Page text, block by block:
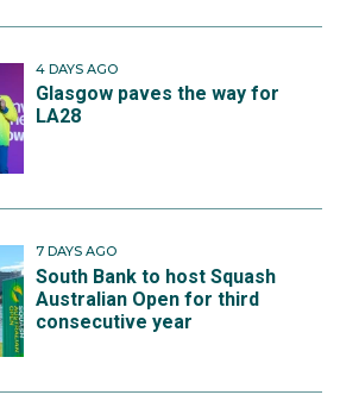
4 DAYS AGO
Glasgow paves the way for
LA28
7 DAYS AGO
South Bank to host Squash
Australian Open for third
consecutive year